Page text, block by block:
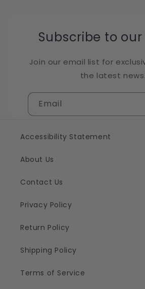
Subscribe to
Join our email list for
the latest news.
Email
Accessibility Statement
About Us
Contact Us
Privacy Policy
Return Policy
Shipping Policy
Terms of Service